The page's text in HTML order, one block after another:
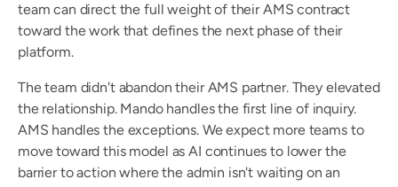
team can direct the full weight of their AMS contract
toward the work that defines the next phase of their
platform.
The team didn't abandon their AMS partner. They elevated
the relationship. Mando handles the first line of inquiry.
AMS handles the exceptions. We expect more teams to
move toward this model as AI continues to lower the
barrier to action where the admin isn't waiting on an